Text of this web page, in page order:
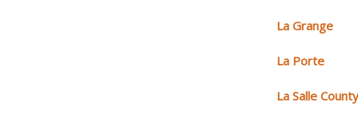
La Grange
La Porte
La Salle